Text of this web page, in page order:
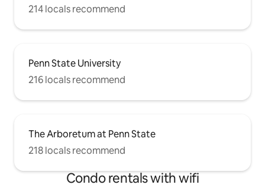
214 locals recommend
Penn State University
216 locals recommend
The Arboretum at Penn State
218 locals recommend
Condo rentals with wifi